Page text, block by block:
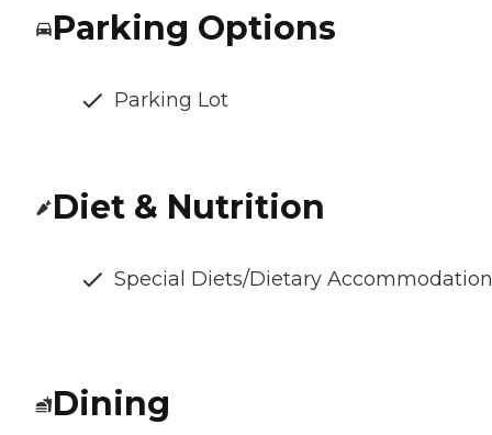
Parking Options
Parking Lot
Diet & Nutrition
Special Diets/Dietary
Dining